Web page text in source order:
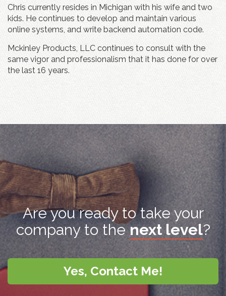
Chris currently resides in Michigan with his wife and two
kids. He continues to develop and maintain various
online systems, and write backend automation code.
Mckinley Products, LLC continues to consult with the
same vigor and professionalism that it has done for over
the last 16 years.
Are you ready to take your
company to thenext level?
Yes, Contact Me!